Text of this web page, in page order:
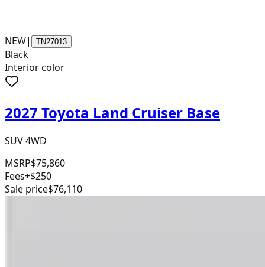
NEW| TN27013
Black
Interior color
2027 Toyota Land Cruiser Base
SUV 4WD
MSRP$75,860
Fees+$250
Sale price$76,110